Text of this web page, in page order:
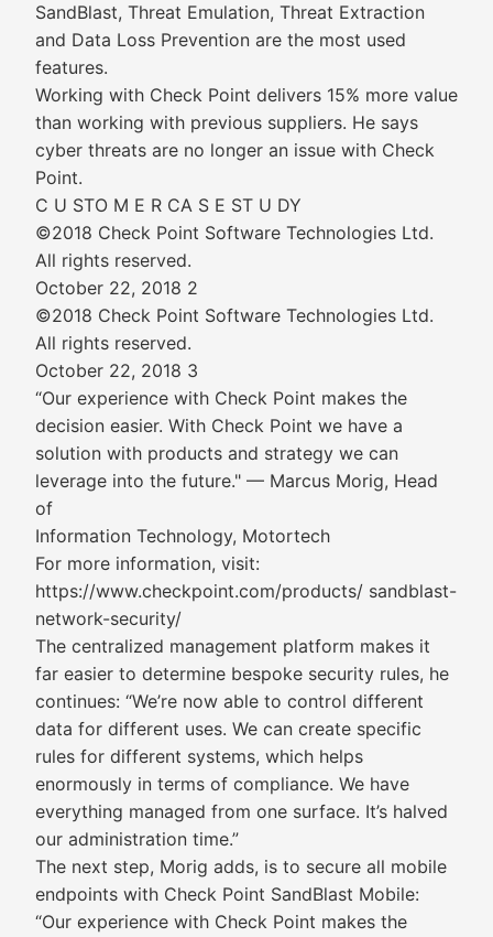
SandBlast, Threat Emulation, Threat Extraction
and Data Loss Prevention are the most used
features.
Working with Check Point delivers 15% more value
than working with previous suppliers. He says
cyber threats are no longer an issue with Check
Point.
C U STO M E R CA S E ST U DY
©2018 Check Point Software Technologies Ltd.
All rights reserved.
October 22, 2018 2
©2018 Check Point Software Technologies Ltd.
All rights reserved.
October 22, 2018 3
“Our experience with Check Point makes the
decision easier. With Check Point we have a
solution with products and strategy we can
leverage into the future." — Marcus Morig, Head
of
Information Technology, Motortech
For more information, visit:
https://www.checkpoint.com/products/ sandblast-
network-security/
The centralized management platform makes it
far easier to determine bespoke security rules, he
continues: “We’re now able to control different
data for different uses. We can create specific
rules for different systems, which helps
enormously in terms of compliance. We have
everything managed from one surface. It’s halved
our administration time.”
The next step, Morig adds, is to secure all mobile
endpoints with Check Point SandBlast Mobile:
“Our experience with Check Point makes the